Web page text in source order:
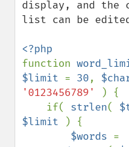
display, and the
list can be
function
$limit = 30,
'0123456789'
) {
    if(
strlen(
$limit
) {
$words